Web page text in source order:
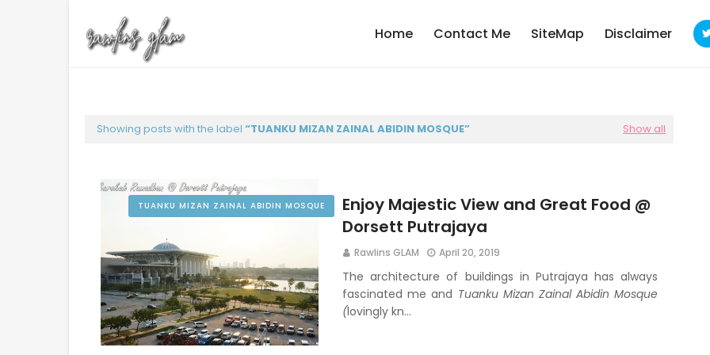
Home Contact Me SiteMap Disclaimer
Showing posts with the label TUANKU MIZAN ZAINAL ABIDIN MOSQUE Show all
TUANKU MIZAN ZAINAL ABIDIN MOSQUE
Enjoy Majestic View and Great Food @
Dorsett Putrajaya
Rawlins GLAM April 20, 2019
The architecture of buildings in Putrajaya has always
fascinated me and Tuanku Mizan Zainal Abidin Mosque
(lovingly kn…